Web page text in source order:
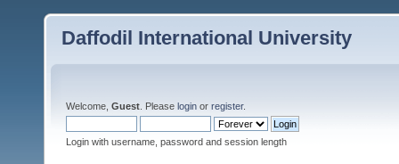
Daffodil International University
Welcome, Guest . Please login or register.
Login with username, password and session length